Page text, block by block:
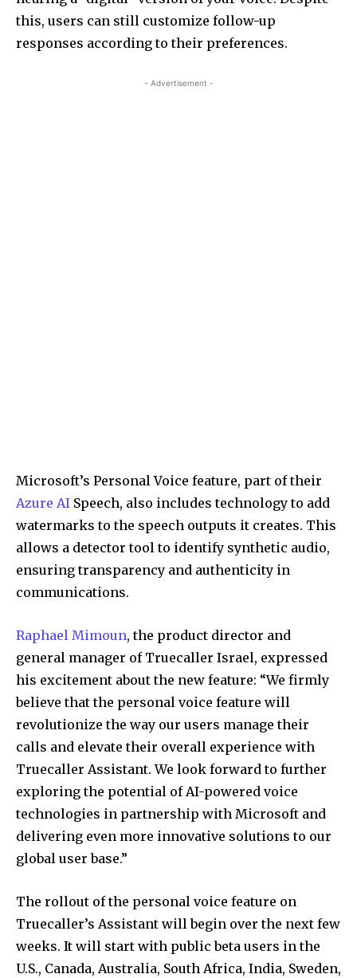
this, users can still customize follow-up
responses according to their preferences.
- Advertisement -
Microsoft’s Personal Voice feature, part of their
Azure AI Speech, also includes technology to add
watermarks to the speech outputs it creates. This
allows a detector tool to identify synthetic audio,
ensuring transparency and authenticity in
communications.
Raphael Mimoun, the product director and
general manager of Truecaller Israel, expressed
his excitement about the new feature: “We firmly
believe that the personal voice feature will
revolutionize the way our users manage their
calls and elevate their overall experience with
Truecaller Assistant. We look forward to further
exploring the potential of AI-powered voice
technologies in partnership with Microsoft and
delivering even more innovative solutions to our
global user base.”
The rollout of the personal voice feature on
Truecaller’s Assistant will begin over the next few
weeks. It will start with public beta users in the
U.S., Canada, Australia, South Africa, India, Sweden,